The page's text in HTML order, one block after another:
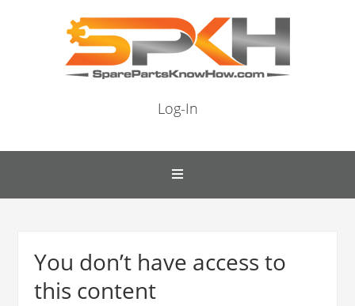
Log-In
You don’t have access to
this content